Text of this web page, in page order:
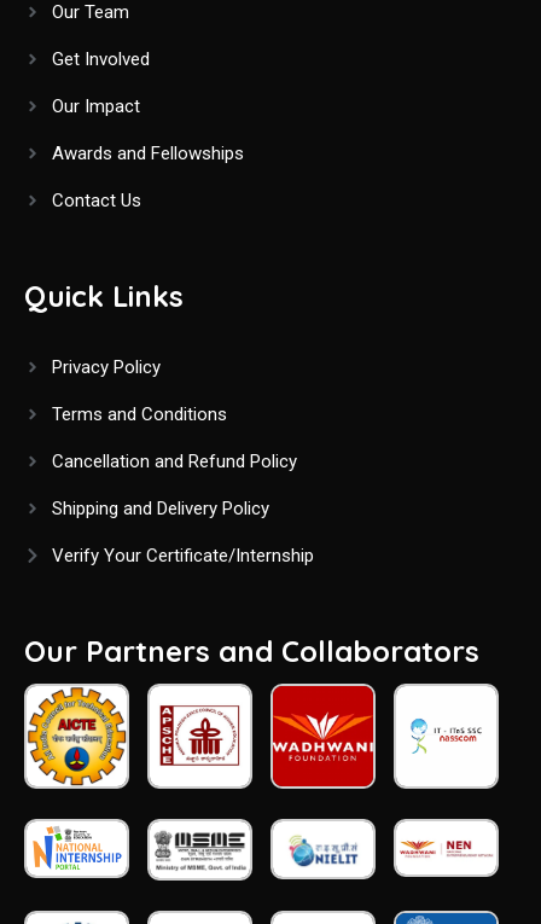
Our Team
Get Involved
Our Impact
Awards and Fellowships
Contact Us
Quick Links
Privacy Policy
Terms and Conditions
Cancellation and Refund Policy
Shipping and Delivery Policy
Verify Your Certificate/Internship
Our Partners and Collaborators